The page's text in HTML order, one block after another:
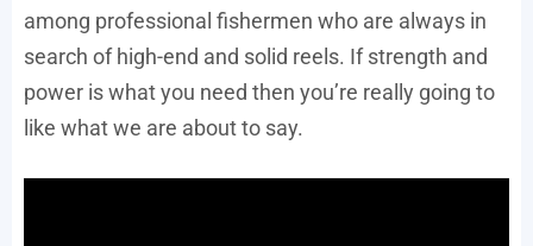
among professional fishermen who are always in
search of high-end and solid reels. If strength and
power is what you need then you’re really going to
like what we are about to say.